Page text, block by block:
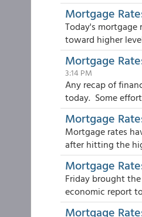
Mortgage
Today's
toward higher
Mortgage
3:14 PM
Any recap of
today. Some
Mortgage
Mortgage rates
after hitting the
Mortgage
Friday brought
economic report
Mortgage